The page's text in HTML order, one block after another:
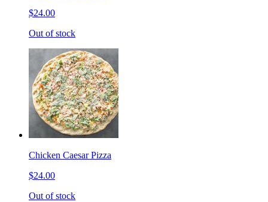
$24.00
Out of stock
Chicken Caesar Pizza
$24.00
Out of stock